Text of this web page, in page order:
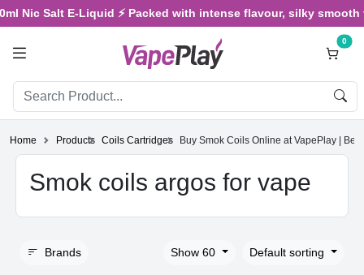
Nic Salt E-Liquid ⚡ Packed with intense flavour, silky
0
Home Products Coils Cartridges Buy Smok Coils Online at VapePlay |
Smok coils argos for vape
Brands Show 60 Default sorting